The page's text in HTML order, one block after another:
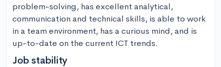
problem-solving, has excellent analytical,
communication and technical skills, is able to work
in a team environment, has a curious mind, and is
up-to-date on the current ICT trends.
Job stability